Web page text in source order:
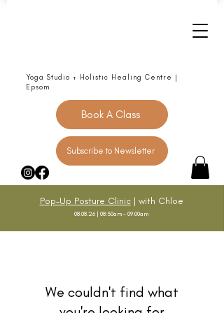
Book A Class
Pop-Up Posture Clinic| with Chloe
08.08.26 | 08:30am - 09:00am
Subscribe to Newsletter
Yoga Studio + Holistic Healing Centre |
Epsom
We couldn't find what